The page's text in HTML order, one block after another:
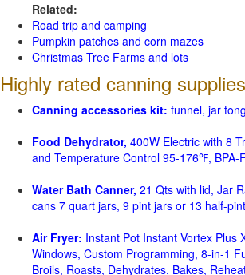
Related:
Road trip and camping
Pumpkin patches and corn mazes
Christmas Tree Farms and lots
Highly rated canning
Canning accessories kit: funnel, jar
Food Dehydrator, 400W Electric with 8
and Temperature Control 95-176℉, BPA-
Water Bath Canner, 21 Qts with lid, Jar
cans 7 quart jars, 9 pint jars or 13 half-
Air Fryer: Instant Pot Instant Vortex Plus
Windows, Custom Programming, 8-in-1
Broils, Roasts, Dehydrates, Bakes,